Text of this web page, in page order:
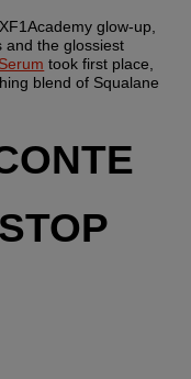
glow-up,
and the glossiest
took first place,
blend of Squalane